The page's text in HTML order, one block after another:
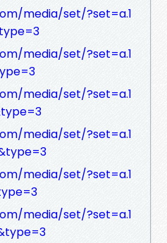
media/set/?set=a.1
media/set/?set=a.1
media/set/?set=a.1
media/set/?set=a.1
media/set/?set=a.1
media/set/?set=a.1